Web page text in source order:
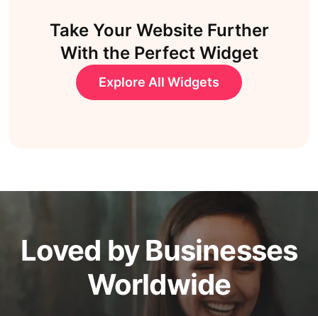
Take Your Website Further
With the Perfect Widget
Explore All Widgets
Loved by Businesses
Worldwide